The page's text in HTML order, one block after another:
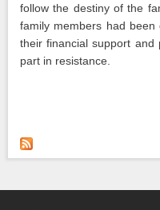
follow the destiny of the
family members had
their financial support and
part in resistance.